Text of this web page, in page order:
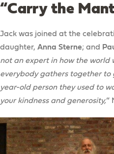
“Carry the
Jack was joined at the
daughter, Anna Sterne; and
not an expert in how the world
everybody gathers together to
year-old person they used to
your kindness and generosity,”